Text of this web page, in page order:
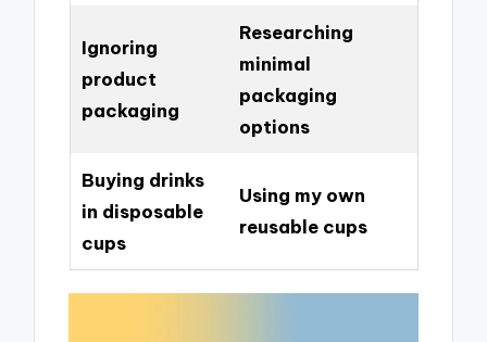
Ignoring
product
packaging
Researching
minimal
packaging
options
Buying drinks
in disposable
cups
Using my own
reusable cups